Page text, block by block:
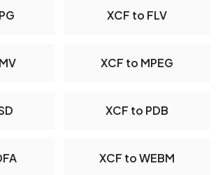
XCF to FLV
XCF to MPEG
XCF to PDB
XCF to WEBM